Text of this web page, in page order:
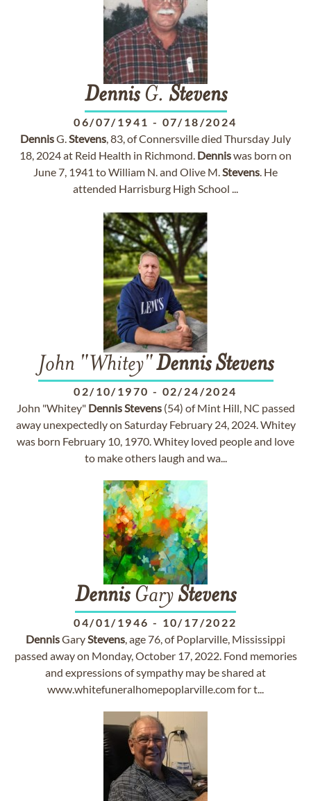
DennisG. Stevens
06/07/1941 - 07/18/2024
DennisG.Stevens, 83, of Connersville died Thursday July
18, 2024 at Reid Health in Richmond. Denniswas born on
June 7, 1941 to William N. and Olive M.Stevens. He
attended Harrisburg High School ...
John "Whitey"Dennis Stevens
02/10/1970 - 02/24/2024
John "Whitey" DennisStevens(54) of Mint Hill, NC passed
away unexpectedly on Saturday February 24, 2024. Whitey
was born February 10, 1970. Whitey loved people and love
to make others laugh and wa...
DennisGaryStevens
04/01/1946 - 10/17/2022
DennisGaryStevens, age 76, of Poplarville, Mississippi
passed away on Monday, October 17, 2022. Fond memories
and expressions of sympathy may be shared at
www.whitefuneralhomepoplarville.com for t...